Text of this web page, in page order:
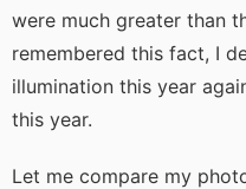
were much greater than
remembered this fact, I
illumination this year
this year.
Let me compare my